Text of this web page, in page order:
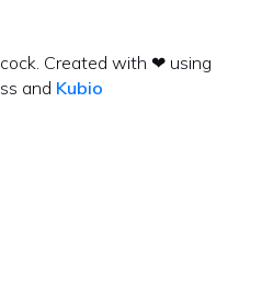
Created with ❤ using
and Kubio